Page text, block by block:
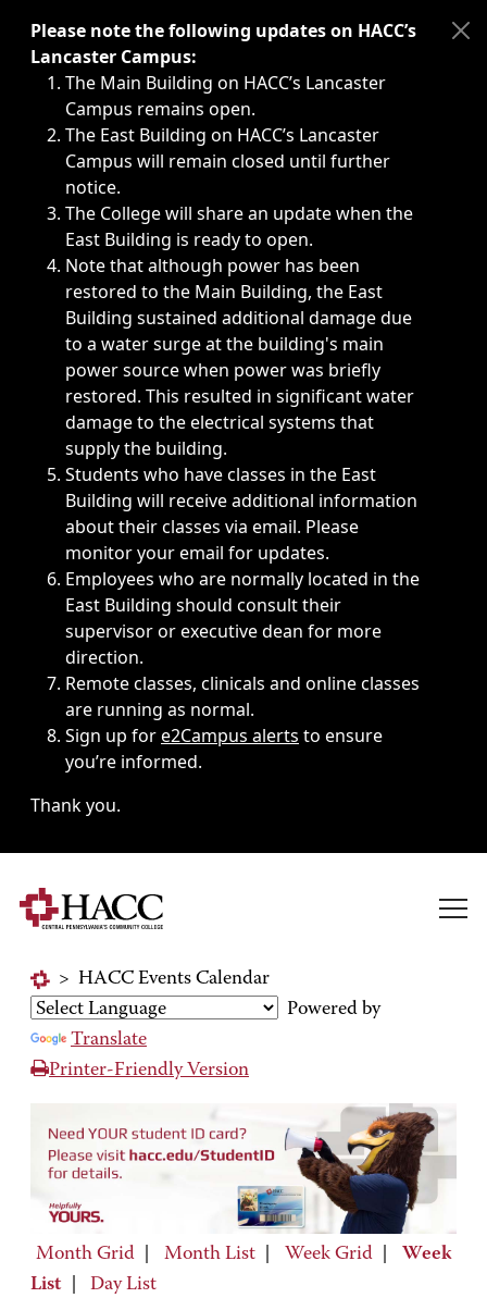
Immediate announcements, such as weather-related
Please note the following updates on HACC’s
Lancaster Campus:
The Main Building on HACC’s Lancaster
Campus remains open.
The East Building on HACC’s Lancaster
Campus will remain closed until further
notice.
The College will share an update when the
East Building is ready to open.
Note that although power has been
restored to the Main Building, the East
Building sustained additional damage due
to a water surge at the building's main
power source when power was briefly
restored. This resulted in significant water
damage to the electrical systems that
supply the building.
Students who have classes in the East
Building will receive additional information
about their classes via email. Please
monitor your email for updates.
Employees who are normally located in the
East Building should consult their
supervisor or executive dean for more
direction.
Remote classes, clinicals and online classes
are running as normal.
Sign up fore2Campus alerts to ensure
you’re informed.
Thank you.
> HACC Events Calendar
Powered by
Translate
Printer-Friendly Version
Month Grid Month List Week Grid
Week
List
Day List